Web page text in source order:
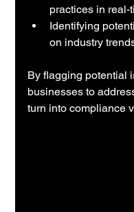
practices in real-
Identifying
on industry
By flagging potential
businesses to
turn into compliance